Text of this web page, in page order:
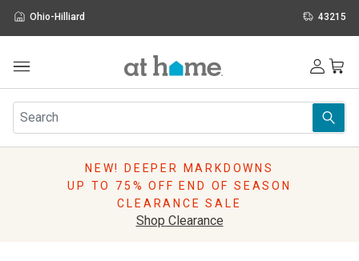
Ohio-Hilliard 43215
Furniture
Rugs
Pillows
NEW! DEEPER MARKDOWNS
UP TO 75% OFF END OF SEASON
CLEARANCE SALE
Shop Clearance